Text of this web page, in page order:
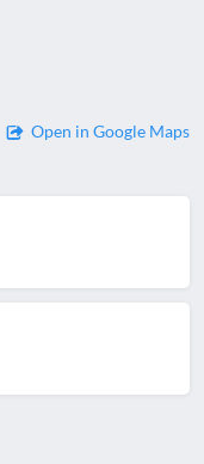
Open in Google Maps